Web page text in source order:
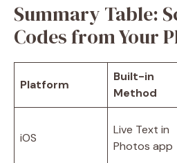
Summary Table:
Codes from Your
Platform
Built-in
Method
iOS
Live Text in
Photos app